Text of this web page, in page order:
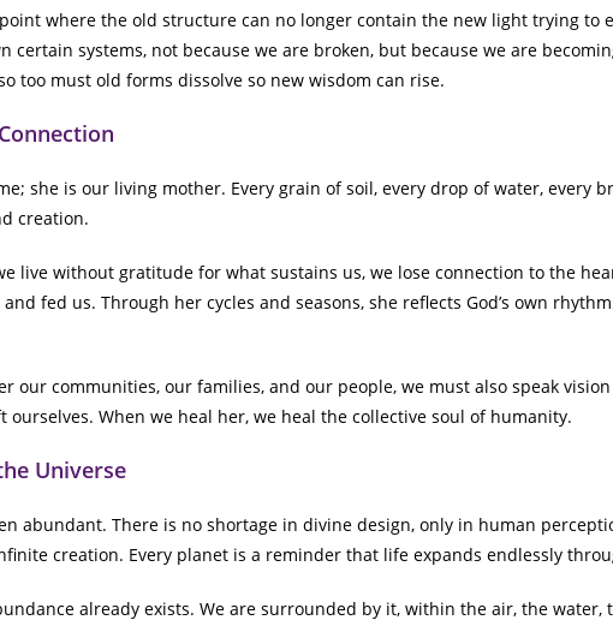
where the old structure can no longer contain the new light trying to
certain systems, not because we are broken, but because we are
too must old forms dissolve so new wisdom can rise.
she is our living mother. Every grain of soil, every drop of water, every
creation.
live without gratitude for what sustains us, we lose connection to the
fed us. Through her cycles and seasons, she reflects God’s own
our communities, our families, and our people, we must also speak
When we heal her, we heal the collective soul of humanity.
Universe
abundant. There is no shortage in divine design, only in human
creation. Every planet is a reminder that life expands endlessly
already exists. We are surrounded by it, within the air, the water,